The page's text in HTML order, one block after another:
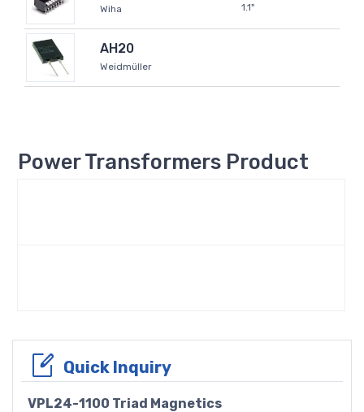
Wiha
1.1"
AH20
Weidmüller
Power Transformers Product
Quick Inquiry
VPL24-1100 Triad Magnetics